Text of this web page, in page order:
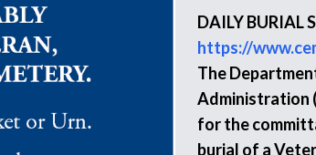
DAILY BURIAL
https://
The
Administration
for the
burial of a